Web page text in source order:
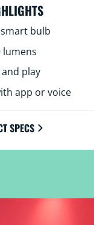
to automatically
using the WiZ
bulb
lumens
and play
app or voice
SPECS